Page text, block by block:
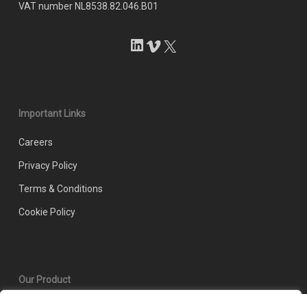
VAT number NL8538.82.046.B01
LinkedIn
Vimeo
Important Links
Careers
Privacy Policy
Terms & Conditions
Cookie Policy
Our Product